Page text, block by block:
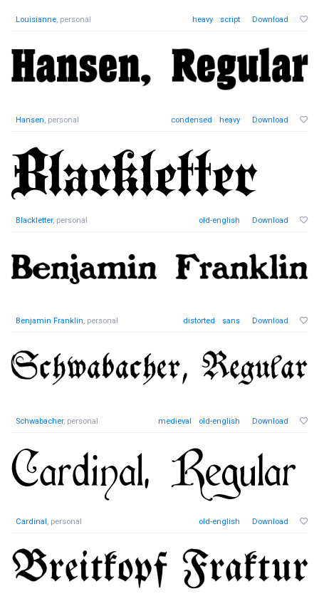
Louisianne, personal heavy script Download
Hansen, personal condensed heavy Download
Blackletter, personal old-english Download
Benjamin Franklin, personal distorted sans Download
Schwabacher, personal medieval old-english Download
Cardinal, personal old-english Download